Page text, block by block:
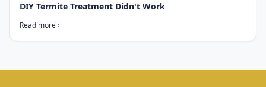
DIY Termite Treatment Didn't Work
Read more